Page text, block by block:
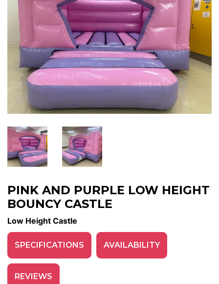
PINK AND PURPLE LOW HEIGHT
BOUNCY CASTLE
Low Height Castle
SPECIFICATIONS AVAILABILITY
REVIEWS